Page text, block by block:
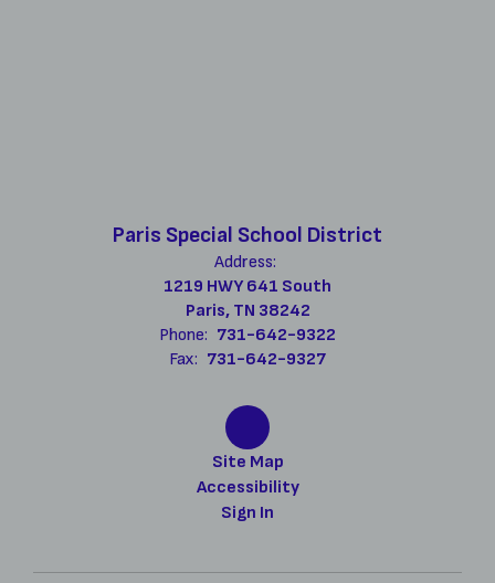
Paris Special School District
Address:
1219 HWY 641 South
Paris, TN 38242
Phone: 731-642-9322
Fax: 731-642-9327
Site Map
Accessibility
Sign In